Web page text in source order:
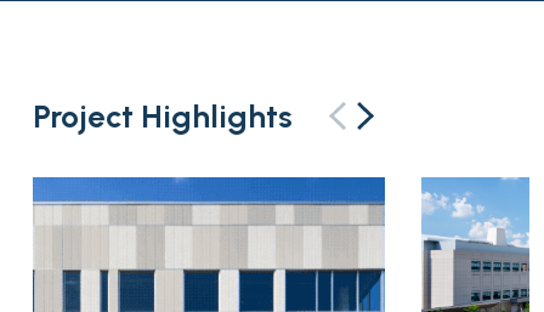
Project Highlights